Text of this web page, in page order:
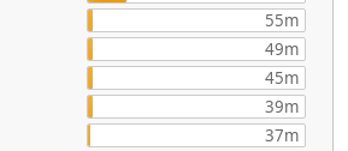
55m
49m
45m
39m
37m